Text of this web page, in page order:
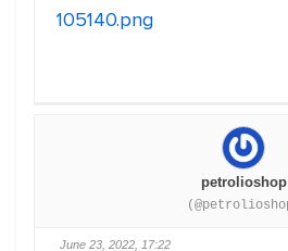
105140.png
petrolioshop
June 23, 2022, 17:22